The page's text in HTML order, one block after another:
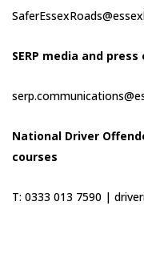
SERP media and
National Driver
courses
T: 0333 013 7590 |